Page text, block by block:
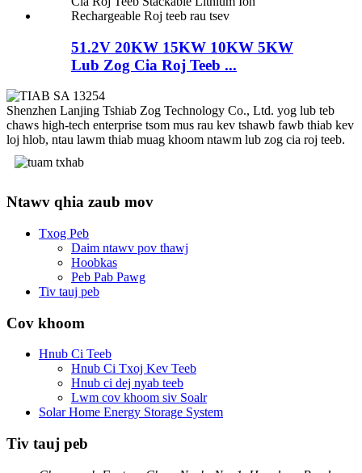
51.2V 20KW 15KW 10KW 5KW
Lub Zog Cia Roj Teeb ...
Shenzhen Lanjing Tshiab Zog Technology Co., Ltd. yog lub teb
chaws high-tech enterprise tsom mus rau kev tshawb fawb thiab kev
loj hlob, ntau lawm thiab muag khoom ntawm lub zog cia roj teeb.
Ntawv qhia zaub mov
Txog Peb
Daim ntawv pov thawj
Hoobkas
Peb Pab Pawg
Tiv tauj peb
Cov khoom
Hnub Ci Teeb
Hnub Ci Txoj Kev Teeb
Hnub ci dej nyab teeb
Lwm cov khoom siv Soalr
Solar Home Energy Storage System
Tiv tauj peb